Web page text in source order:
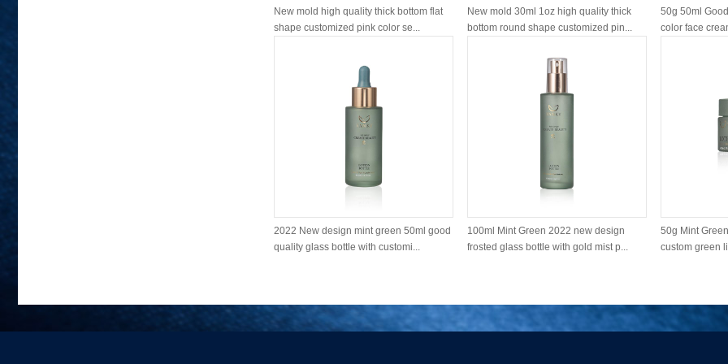
New mold high quality thick bottom flat
shape customized pink color se...
New mold 30ml 1oz high quality thick
bottom round shape customized pin...
50g 50ml
color face
2022 New design mint green 50ml good
quality glass bottle with customi...
100ml Mint Green 2022 new design
frosted glass bottle with gold mist p...
50g Mint
custom green